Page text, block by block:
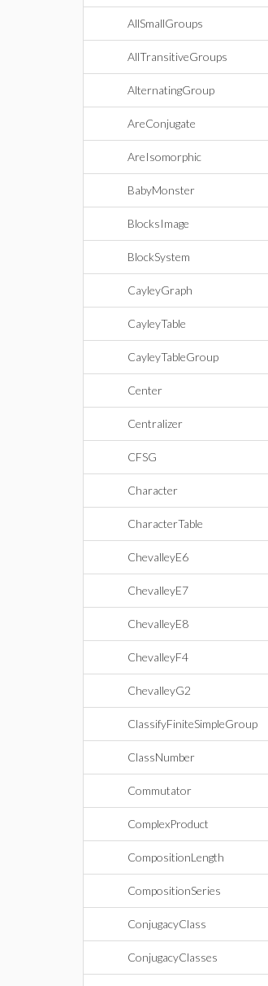
AllSmallGroups
AllTransitiveGroups
AlternatingGroup
AreConjugate
AreIsomorphic
BabyMonster
BlocksImage
BlockSystem
CayleyGraph
CayleyTable
CayleyTableGroup
Center
Centralizer
CFSG
Character
CharacterTable
ChevalleyE6
ChevalleyE7
ChevalleyE8
ChevalleyF4
ChevalleyG2
ClassifyFiniteSimpleGroup
ClassNumber
Commutator
ComplexProduct
CompositionLength
CompositionSeries
ConjugacyClass
ConjugacyClasses